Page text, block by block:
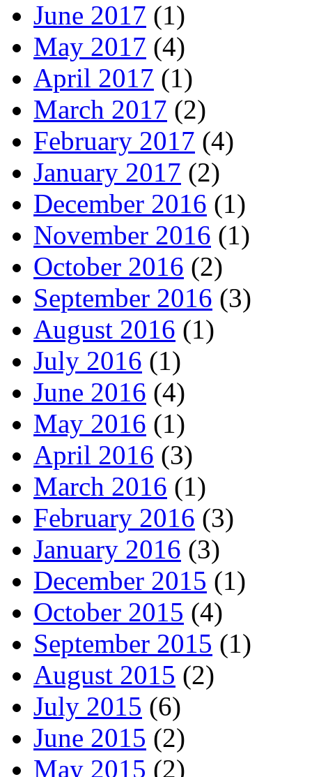
June 2017 (1)
May 2017 (4)
April 2017 (1)
March 2017 (2)
February 2017 (4)
January 2017 (2)
December 2016 (1)
November 2016 (1)
October 2016 (2)
September 2016 (3)
August 2016 (1)
July 2016 (1)
June 2016 (4)
May 2016 (1)
April 2016 (3)
March 2016 (1)
February 2016 (3)
January 2016 (3)
December 2015 (1)
October 2015 (4)
September 2015 (1)
August 2015 (2)
July 2015 (6)
June 2015 (2)
May 2015 (2)